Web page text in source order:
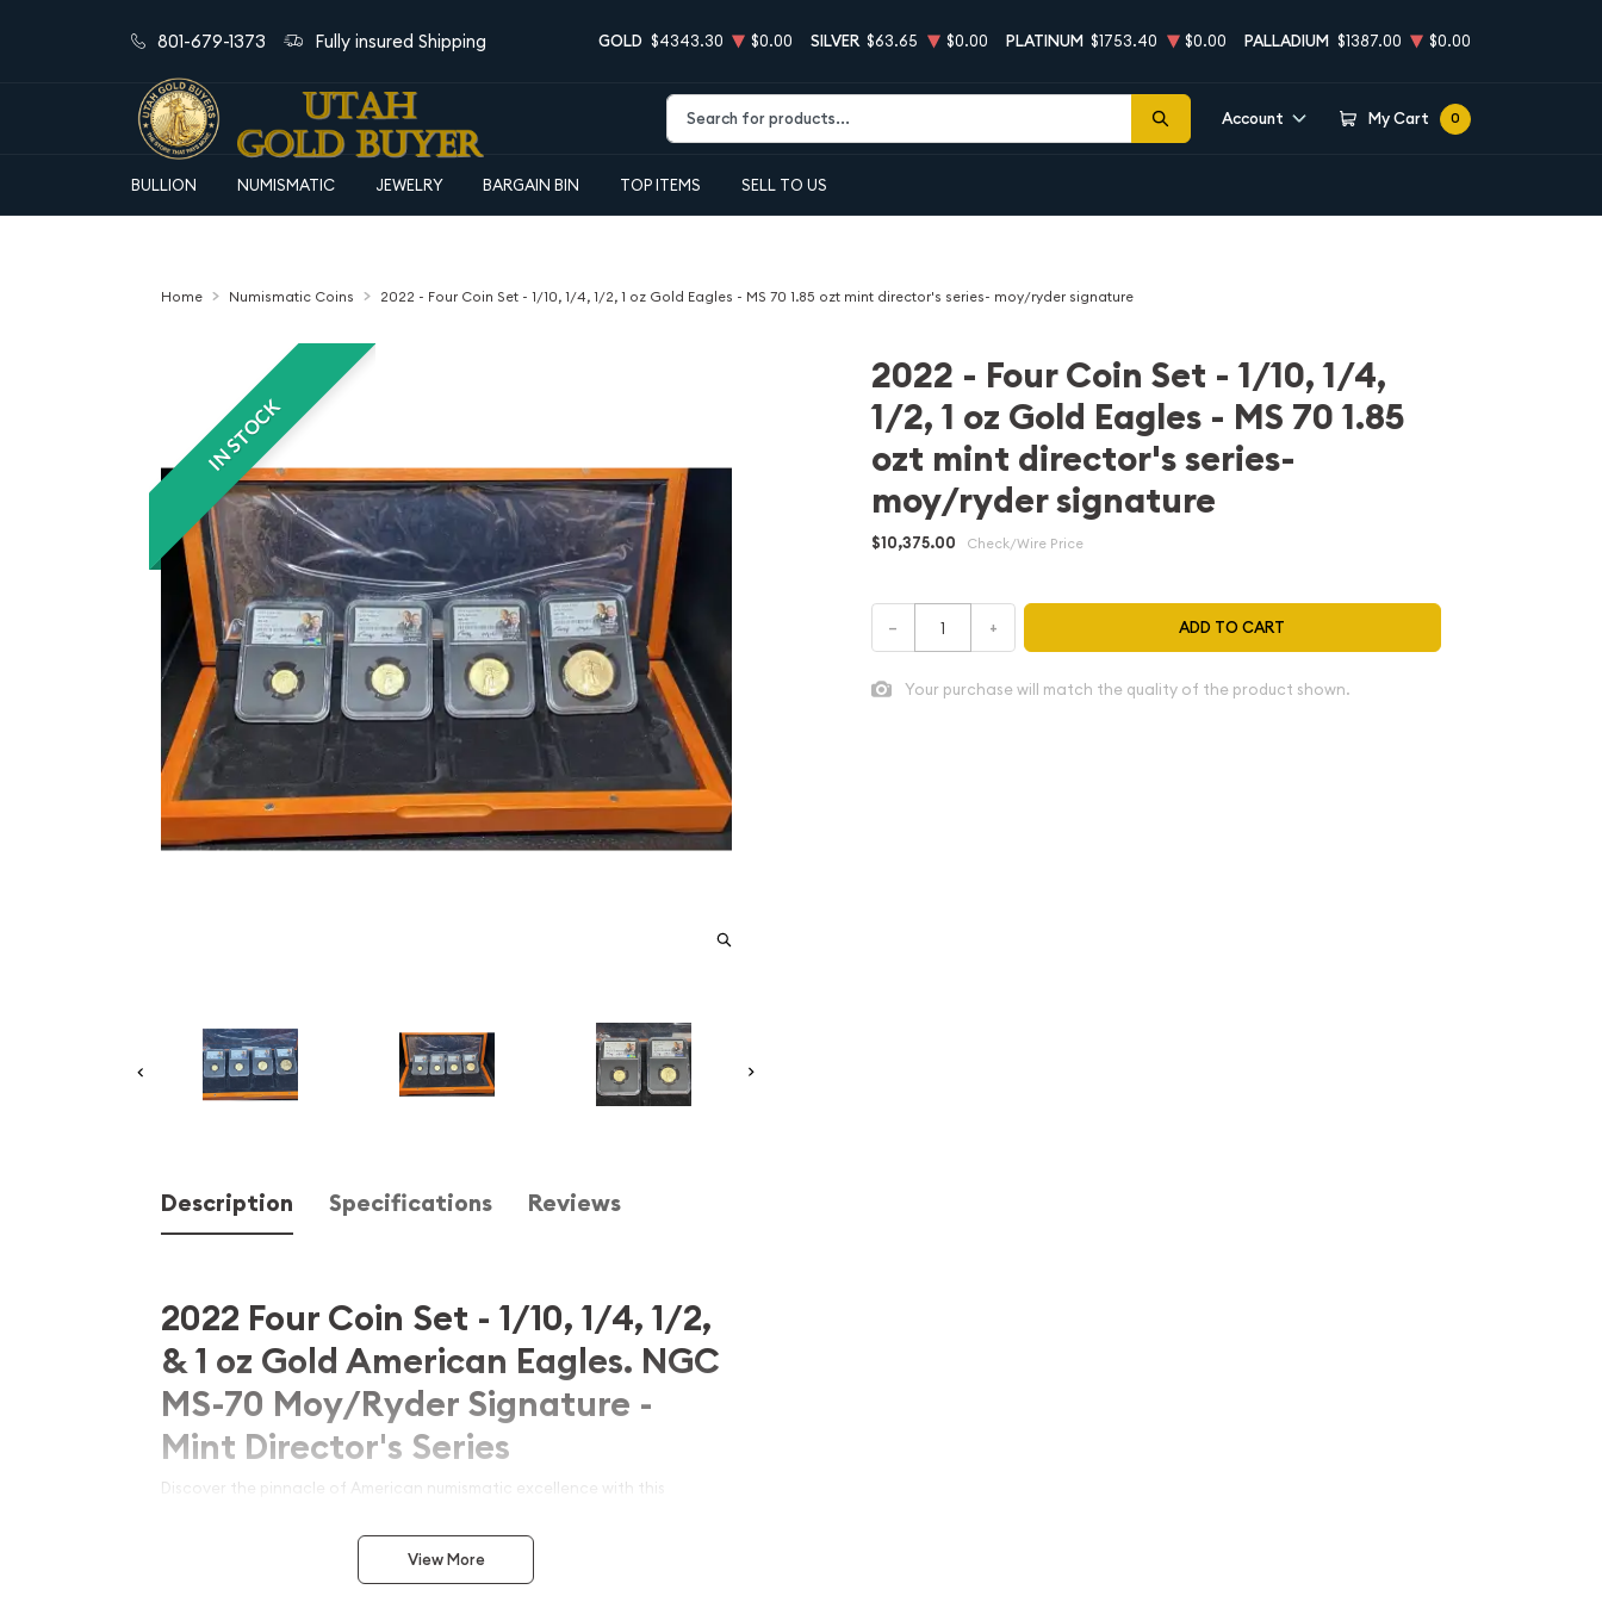
801-679-1373 Fully insured Shipping GOLD $4343.30 $0.00 SILVER $63.65 $0.00 PLATINUM $1753.40 $0.00 PALLADIUM $1387.00 $0.00
Account My Cart 0
BULLION NUMISMATIC JEWELRY BARGAIN BIN TOP ITEMS SELL TO US
Home Numismatic Coins 2022 - Four Coin Set - 1/10, 1/4, 1/2, 1 oz Gold Eagles - MS 70 1.85 ozt mint director's series- moy/ryder signature
IN STOCK
Description Specifications Reviews
2022 Four Coin Set - 1/10, 1/4, 1/2,
& 1 oz Gold American Eagles. NGC
MS-70 Moy/Ryder Signature -
Mint Director's Series
Discover the pinnacle of American numismatic excellence with this
four denominations (1/10 oz, 1/4 oz, 1/2 oz, and 1 oz) graded in perfect
condition and bearing the prestigious dual Authentic signatures of
View More
2022 - Four Coin Set - 1/10, 1/4,
1/2, 1 oz Gold Eagles - MS 70 1.85
ozt mint director's series-
moy/ryder signature
$10,375.00 Check/Wire Price
– + ADD TO CART
Your purchase will match the quality of the product shown.